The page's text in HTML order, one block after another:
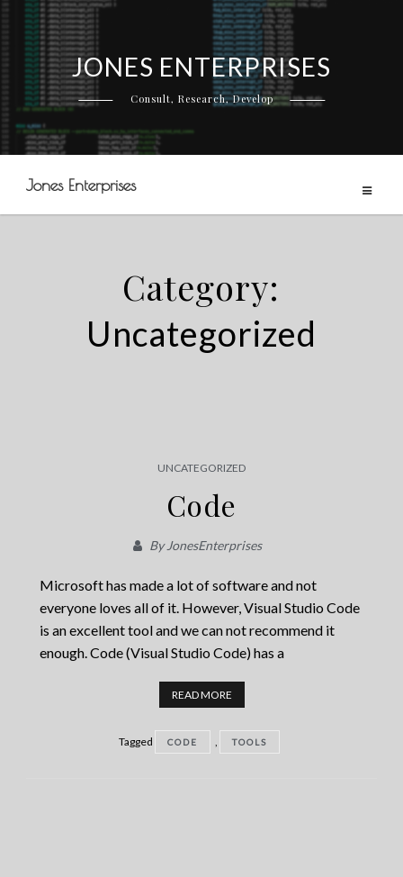
Skip
content
JONES ENTERPRISES
Consult, Research, Develop
Jones Enterprises
Category:
Uncategorized
UNCATEGORIZED
Code
By JonesEnterprises
Microsoft has made a lot of software and not
everyone loves all of it. However, Visual Studio Code
is an excellent tool and we can not recommend it
enough. Code (Visual Studio Code) has a
READ MORE
Tagged CODE , TOOLS